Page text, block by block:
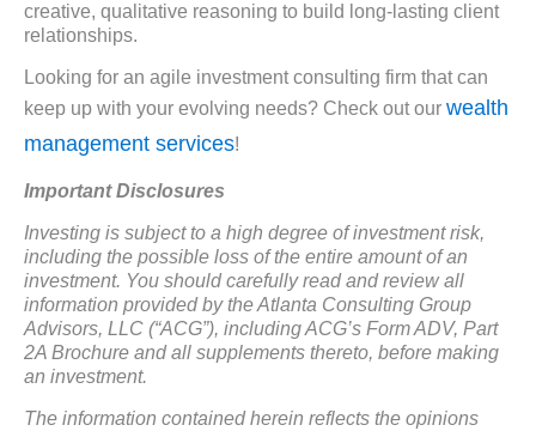
creative, qualitative reasoning to build long-lasting client
relationships.
Looking for an agile investment consulting firm that can
keep up with your evolving needs? Check out our wealth
management services!
Important Disclosures
Investing is subject to a high degree of investment risk,
including the possible loss of the entire amount of an
investment. You should carefully read and review all
information provided by the Atlanta Consulting Group
Advisors, LLC (“ACG”), including ACG’s Form ADV, Part
2A Brochure and all supplements thereto, before making
an investment.
The information contained herein reflects the opinions